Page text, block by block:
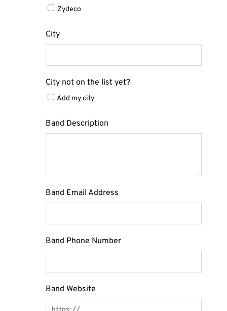
Zydeco
City
City not on the list yet?
Add my city
Band Description
Band Email Address
Band Phone Number
Band Website